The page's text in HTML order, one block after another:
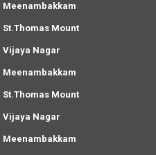
Meenambakkam
Mount
Vijaya Nagar
Meenambakkam
Mount
Vijaya Nagar
Meenambakkam